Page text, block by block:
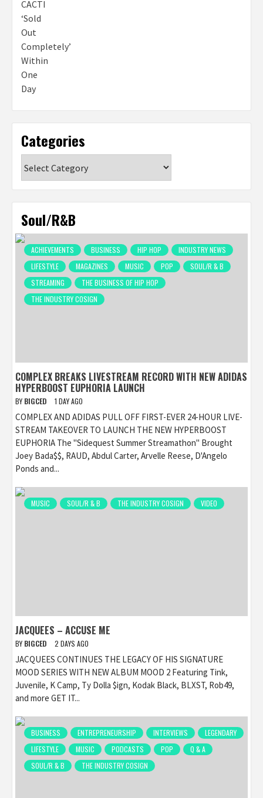
Categories
Soul/R&B
ACHIEVEMENTS BUSINESS HIP HOP
INDUSTRY NEWS
LIFESTYLE
MAGAZINES MUSIC POP
SOUL/R & B
STREAMING
THE BUSINESS OF HIP HOP
THE INDUSTRY COSIGN
COMPLEX BREAKS LIVESTREAM RECORD WITH NEW ADIDAS
HYPERBOOST EUPHORIA LAUNCH
BY BIGCED 1 DAY AGO
COMPLEX AND ADIDAS PULL OFF FIRST-EVER 24-HOUR LIVE-
STREAM TAKEOVER TO LAUNCH THE NEW HYPERBOOST
EUPHORIA The "Sidequest Summer Streamathon" Brought
Joey Bada$$, RAUD, Abdul Carter, Arvelle Reese, D'Angelo
Ponds and...
MUSIC SOUL/R & B THE INDUSTRY COSIGN VIDEO
JACQUEES – ACCUSE ME
BY BIGCED 2 DAYS AGO
JACQUEES CONTINUES THE LEGACY OF HIS SIGNATURE
MOOD SERIES WITH NEW ALBUM MOOD 2 Featuring Tink,
Juvenile, K Camp, Ty Dolla $ign, Kodak Black, BLXST, Rob49,
and more GET IT...
BUSINESS ENTREPRENEURSHIP INTERVIEWS
LEGENDARY
LIFESTYLE
MUSIC PODCASTS POP
Q & A
SOUL/R & B
THE INDUSTRY COSIGN